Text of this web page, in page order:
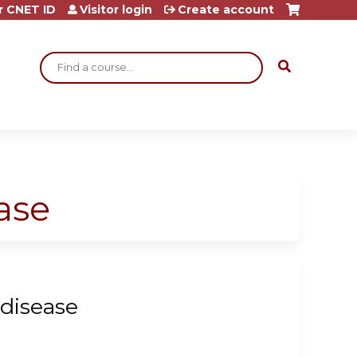
Search
ID Visitor login Create account